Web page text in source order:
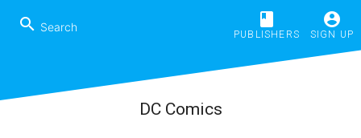
search book
PUBLISHERS
account_circle
SIGN UP
DC Comics